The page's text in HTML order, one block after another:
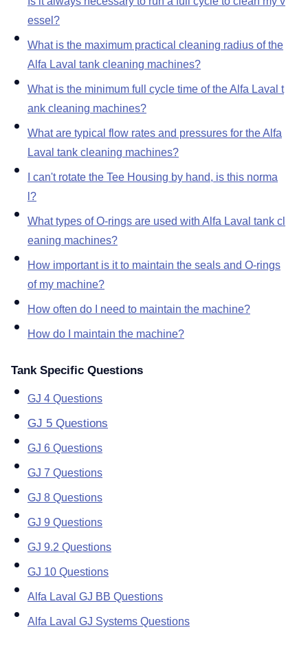
essel
What is the maximum practical cleaning radius of the
Alfa Laval tank cleaning machines
What is the minimum full cycle time of the Alfa Laval t
ank cleaning machines
What are typical flow rates and pressures for the Alfa
Laval tank cleaning machines
I can't rotate the Tee Housing by hand, is this norma
l
What types of O-rings are used with Alfa Laval tank cl
eaning machines
How important is it to maintain the seals and O-rings
of my machine
How often do I need to maintain the machine
How do I maintain the machine
Tank Specific Questions
GJ 4 Questions
GJ 5 Questions
GJ 6 Questions
GJ 7 Questions
GJ 8 Questions
GJ 9 Questions
GJ 9.2 Questions
GJ 10 Questions
Alfa Laval GJ BB Questions
Alfa Laval GJ Systems Questions